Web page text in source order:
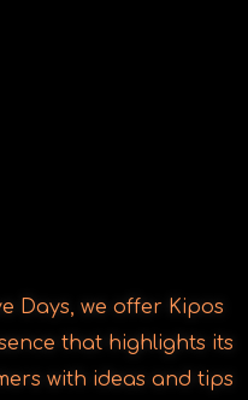
Days, we offer Kipos
that highlights its
with ideas and tips